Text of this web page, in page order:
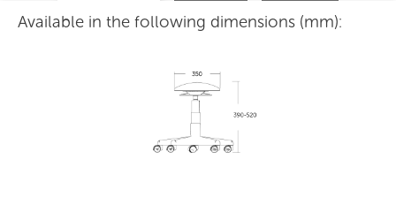
Available in the following dimensions (mm):